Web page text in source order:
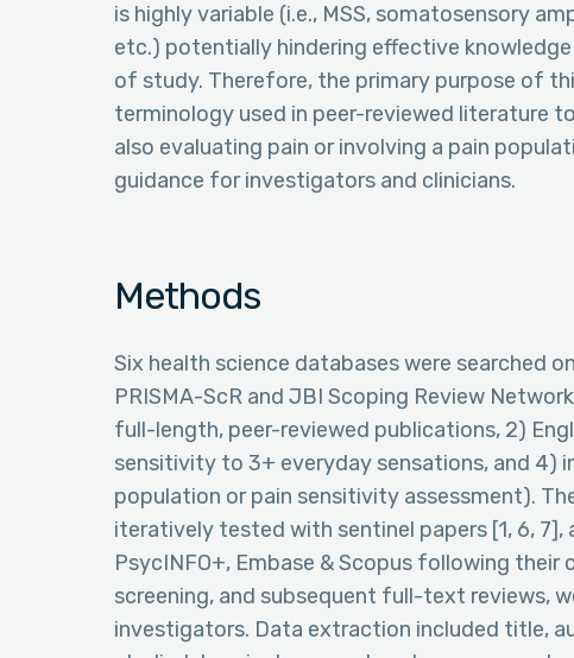
is highly variable (i.e., MSS, somatosensory
etc.) potentially hindering effective
of study. Therefore, the primary purpose of
terminology used in peer-reviewed literature
also evaluating pain or involving a pain
guidance for investigators and clinicians.
Methods
Six health science databases were searched
PRISMA-ScR and JBI Scoping Review
full-length, peer-reviewed publications, 2)
sensitivity to 3+ everyday sensations, and 4)
population or pain sensitivity assessment).
iteratively tested with sentinel papers [1, 6, 7],
PsycINFO+, Embase & Scopus following
screening, and subsequent full-text reviews,
investigators. Data extraction included title,